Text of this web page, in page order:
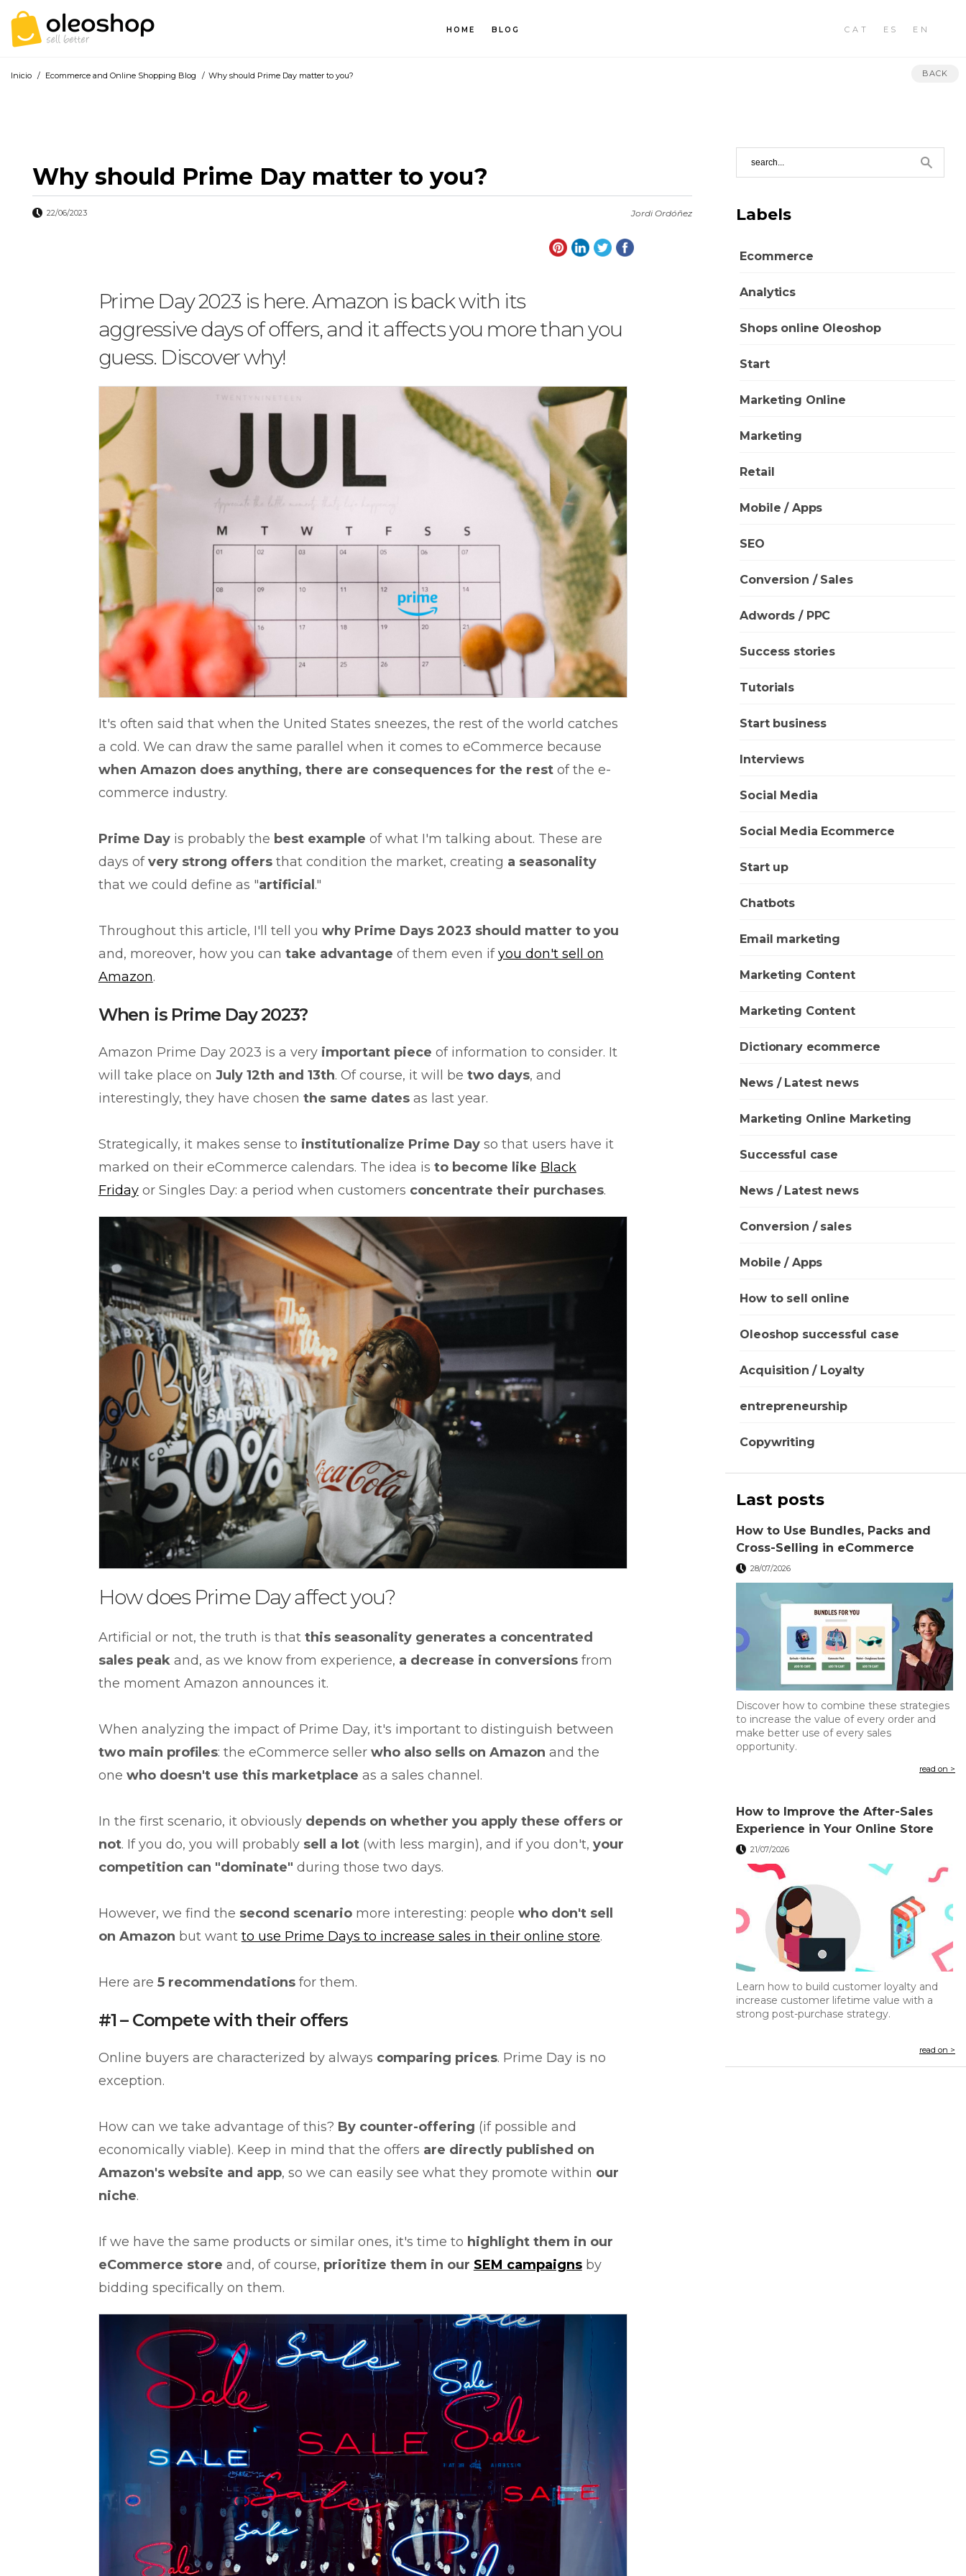
CAT ES EN
HOME BLOG
Inicio / Ecommerce and Online Shopping Blog / Why should Prime Day matter to you? BACK
Why should Prime Day matter to you?
Jordi Ordóñez
22/06/2023
Prime Day 2023 is here. Amazon is back with its
aggressive days of offers, and it affects you more than you
guess. Discover why!
It's often said that when the United States sneezes, the rest of the world catches
a cold. We can draw the same parallel when it comes to eCommerce because
when Amazon does anything, there are consequences for the restof the e-
commerce industry.
Prime Dayis probably the best example of what I'm talking about. These are
days ofvery strong offersthat condition the market, creating a seasonality
that we could define as "artificial ."
Throughout this article, I'll tell you why Prime Days 2023 should matter to you
and, moreover, how you can take advantage of them even ifyou don't sell on
Amazon.
When is Prime Day 2023?
Amazon Prime Day 2023 is a very important piece of information to consider. It
will take place on July 12th and 13th. Of course, it will be two days, and
interestingly, they have chosen the same datesas last year.
Strategically, it makes sense to institutionalize Prime Dayso that users have it
marked on their eCommerce calendars. The idea is to become like Black
Fridayor Singles Day: a period when customers concentrate their purchases.
How does Prime Day affect you?
Artificial or not, the truth is that this seasonality generates a concentrated
sales peakand, as we know from experience, a decrease in conversions from
the moment Amazon announces it.
When analyzing the impact of Prime Day, it's important to distinguish between
two main profiles: the eCommerce seller who also sells on Amazon and the
one who doesn't use this marketplace as a sales channel.
In the first scenario, it obviously depends on whether you apply these offers or
not. If you do, you will probably sell a lot (with less margin), and if you don't, your
competition can "dominate" during those two days.
However, we find the second scenariomore interesting: people who don't sell
on Amazon but want to use Prime Days to increase sales in their online store.
Here are 5 recommendationsfor them.
#1 – Compete with their offers
Online buyers are characterized by always comparing prices. Prime Day is no
exception.
How can we take advantage of this? By counter-offering (if possible and
economically viable). Keep in mind that the offers are directly published on
Amazon's website and app, so we can easily see what they promote within our
niche.
If we have the same products or similar ones, it's time to highlight them in our
eCommerce store and, of course, prioritize them in our SEM campaignsby
bidding specifically on them.
Labels
Ecommerce
Analytics
Shops online Oleoshop
Start
Marketing Online
Marketing
Retail
Mobile / Apps
SEO
Conversion / Sales
Adwords / PPC
Success stories
Tutorials
Start business
Interviews
Social Media
Social Media Ecommerce
Start up
Chatbots
Email marketing
Marketing Content
Marketing Content
Dictionary ecommerce
News / Latest news
Marketing Online Marketing
Successful case
News / Latest news
Conversion / sales
Mobile / Apps
How to sell online
Oleoshop successful case
Acquisition / Loyalty
entrepreneurship
Copywriting
Last posts
How to Use Bundles, Packs and
Cross-Selling in eCommerce
28/07/2026
Discover how to combine these strategies
to increase the value of every order and
make better use of every sales
opportunity.
read on >
How to Improve the After-Sales
Experience in Your Online Store
21/07/2026
Learn how to build customer loyalty and
increase customer lifetime value with a
strong post-purchase strategy.
read on >